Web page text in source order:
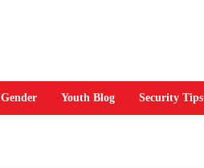
Gender Youth Blog Security Tips